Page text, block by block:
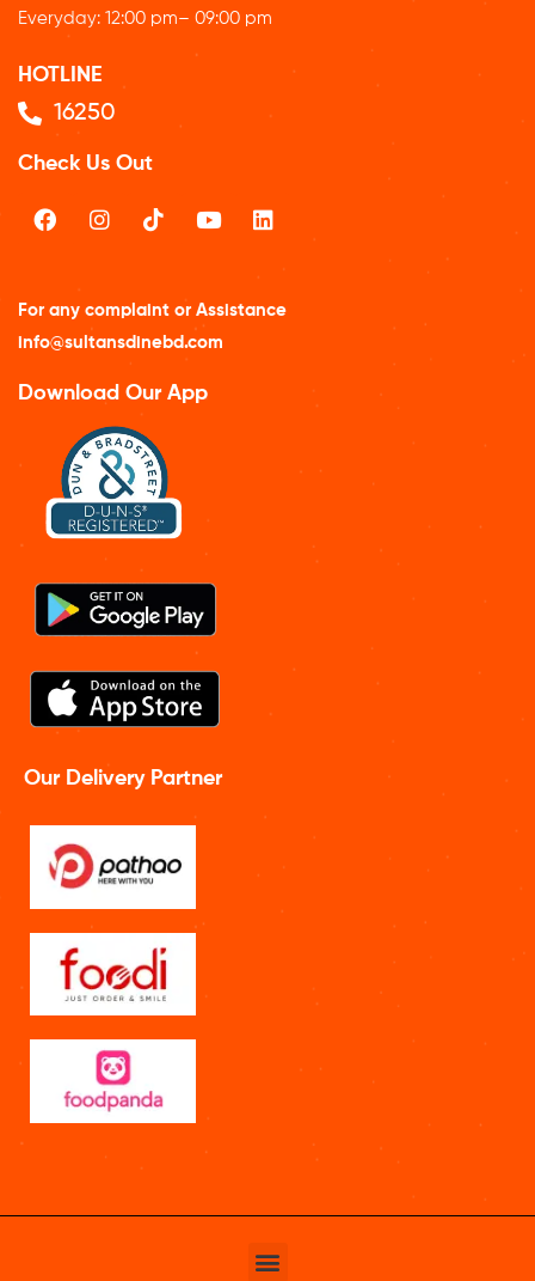
Everyday: 12:00 pm– 09:00 pm
HOTLINE
16250
Check Us Out
For any complaint or Assistance
info@sultansdinebd.com
Download Our App
Our Delivery Partner